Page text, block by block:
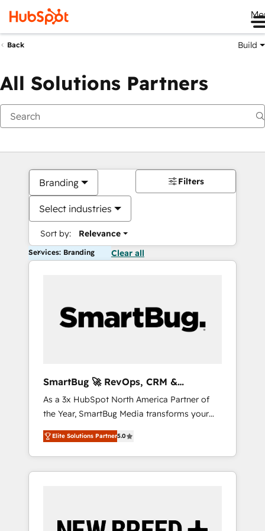
Back Build
All Solutions Partners
Branding
Select industries
Sort by: Relevance
Filters
Services: Branding Clear all
SmartBug 🚀 RevOps, CRM &
Integration Experts
As a 3x HubSpot North America Partner of
the Year, SmartBug Media transforms your
customer lifecycle into a revenue engine. Our
unified ecosystem includes specialized
divisions Globalia (AI & Software) and Point
Success Media (Paid Media), making this the
by Globalia’s technical development team. -
Elite Solutions Partner5.0